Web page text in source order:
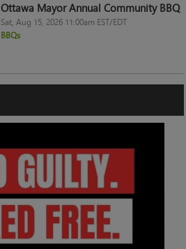
Ottawa Mayor Annual Community BBQ
Sat, Aug 15, 2026 11:00am EST/EDT
BBQs